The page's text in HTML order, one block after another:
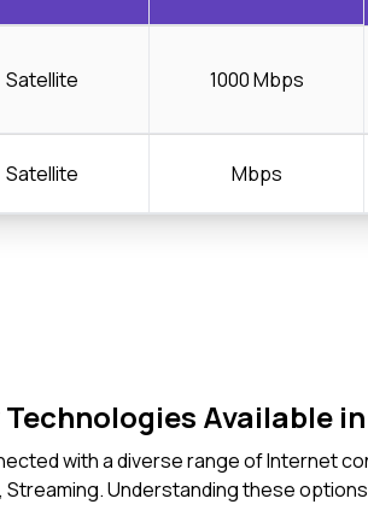
Satellite 1000 Mbps
Satellite Mbps
Available in
with a diverse range of Internet
Understanding these